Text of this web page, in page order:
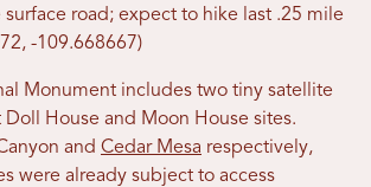
road; expect to hike last .25 mile
-109.668667)
Monument includes two tiny satellite
House and Moon House sites.
and Cedar Mesa respectively,
were already subject to access